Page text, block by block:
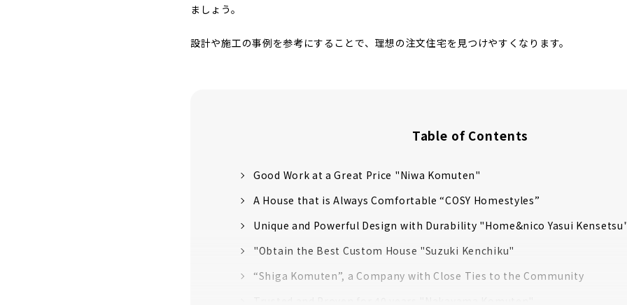
ましょう。
設計や施工の事例を参考にすることで、理想の注文住宅を見つけやすくなります。
Table of Contents
Good Work at a Great Price "Niwa Komuten"
A House that is Always Comfortable “COSY Homestyles”
Unique and Powerful Design with Durability "Home&nico Yasui
"Obtain the Best Custom House "Suzuki Kenchiku"
“Shiga Komuten”, a Company with Close Ties to the Community